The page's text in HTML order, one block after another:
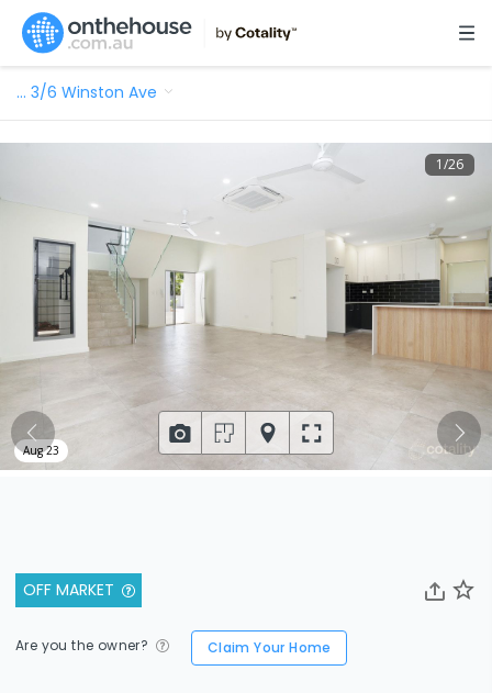
… 3/6 Winston Ave
OFF MARKET
Are you the owner? Claim Your Home
1/26
Aug 23